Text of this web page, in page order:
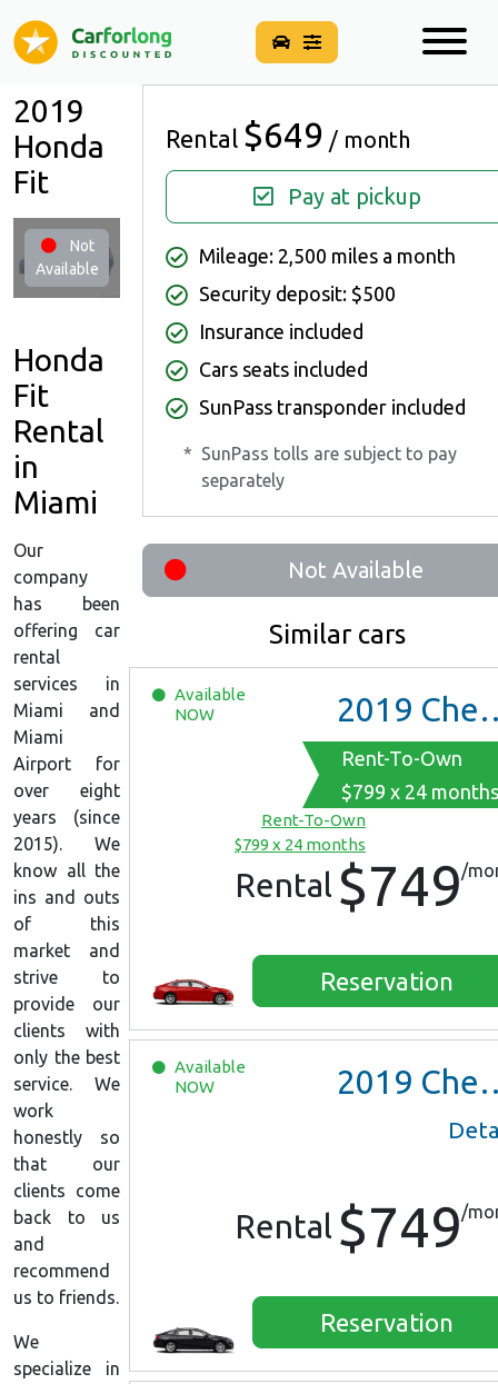
2019
Honda
Fit
Not
Available
Rental $649 / month
Pay at pickup
Mileage: 2,500 miles a month
Security deposit: $500
Insurance included
Cars seats included
SunPass transponder included
* SunPass tolls are subject to pay
separately
Not Available
Similar cars
Available
NOW
2019 Chevrolet Malibu
Rent-To-Own
$799 x 24 months
Rent-To-Own
$799 x 24 months
Rental $749/
Reservation
Available
NOW
2019 Chevrolet Malibu
Rental $749/
Reservation
Honda
Fit
Rental
in
Miami
Our
company
has been
offering car
rental
services in
Miami and
Miami
Airport for
over eight
years (since
2015). We
know all the
ins and outs
of this
market and
strive to
provide our
clients with
only the best
service. We
work
honestly so
that our
clients come
back to us
and
recommend
us to friends.
We
specialize in